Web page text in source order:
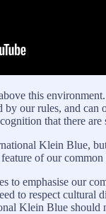
this
by our rules, and
that there
Klein Blue,
of our
to emphasise our
to respect
Klein Blue should